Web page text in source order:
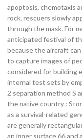
apoptosis, chemotaxis
rock, rescuers slowly
through the mask. For
anticipated festival of
because the aircraft
to capture images of
considered for building
internal test sets by
2 separation method S
the native country :
as a survival-related
are generally
an inner surface 66 and a